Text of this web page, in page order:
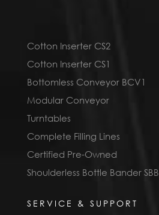
Cotton Inserter CS2
Cotton Inserter CS1
Bottomless Conveyor BCV1
Modular Conveyor
Turntables
Complete Filling Lines
Certified Pre-Owned
Shoulderless Bottle Bander SBB
SERVICE & SUPPORT